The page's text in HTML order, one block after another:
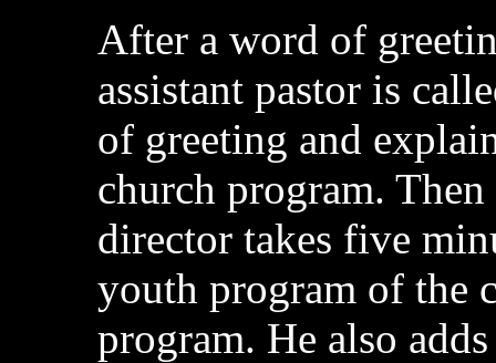
After a word of
assistant pastor is
of greeting and
church program.
director takes five
youth program of the
program. He also